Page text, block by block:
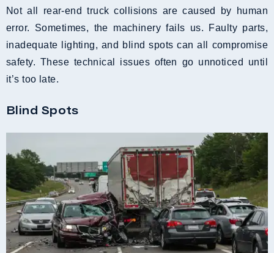
Not all rear-end truck collisions are caused by human
error. Sometimes, the machinery fails us. Faulty parts,
inadequate lighting, and blind spots can all compromise
safety. These technical issues often go unnoticed until
it’s too late.
Blind Spots